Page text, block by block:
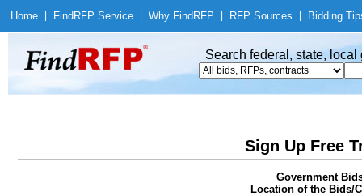
Home Find RFP Service Why Find RFP RFP Sources Bidding
Search federal, state,
Sign Up Free
Government
Location of the Bids/